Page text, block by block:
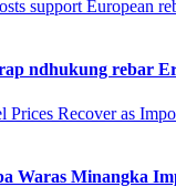
ndhukung rebar
Waras Minangka